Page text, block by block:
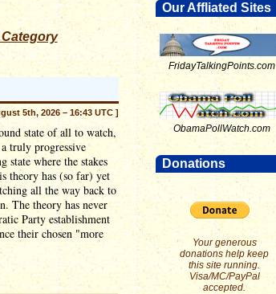
Our Affliated Sites
FridayTalkingPoints.com
ObamaPollWatch.com
Donations
Your generous
donations help keep
this site running.
Visa/MC/PayPal
accepted.
5th, 2026 – 16:43 UTC ]
state of all to watch,
truly progressive
state where the stakes
theory has (so far) yet
all the way back to
The theory has never
Party establishment
their chosen "more